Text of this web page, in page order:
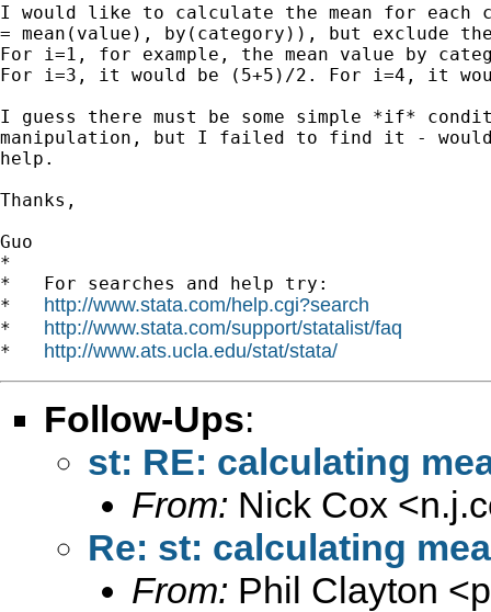
I would like to calculate the mean for each
= mean(value), by(category)), but exclude
For i=1, for example, the mean value by
For i=3, it would be (5+5)/2. For i=4, it
I guess there must be some simple *if*
manipulation, but I failed to find it -
help.
Thanks,
Guo
*
*   For searches and help try:
* http://www.stata.com/help.cgi?search
* http://www.stata.com/support/statalist/faq
* http://www.ats.ucla.edu/stat/stata/
Follow-Ups:
st: RE: calculating
From: Nick Cox <
Re: st: calculating
From: Phil Clayton <